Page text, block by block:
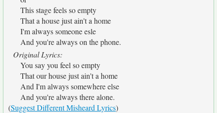
This stage feels so empty
That a house just ain't a home
I'm always someone esle
And you're always on the phone.
Original Lyrics:
You say you feel so empty
That our house just ain't a home
And I'm always somewhere else
And you're always there alone.
(Suggest Different Misheard Lyrics)